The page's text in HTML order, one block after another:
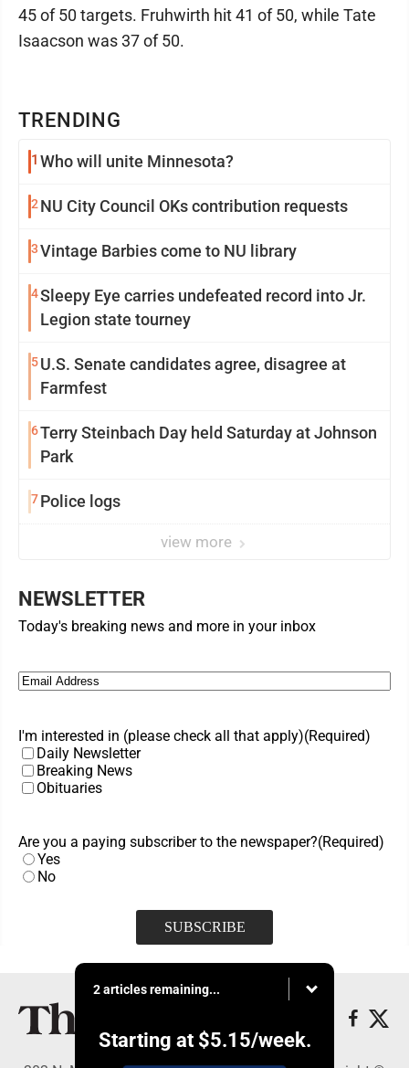
TRENDING
1 Who will unite Minnesota?
2 NU City Council OKs contribution requests
3Vintage Barbies come to NU library
4Sleepy Eye carries undefeated record into Jr.
Legion state tourney
5U.S. Senate candidates agree, disagree at
Farmfest
6Terry Steinbach Day held Saturday at Johnson
Park
7Police logs
view more
45 of 50 targets. Fruhwirth hit 41 of 50, while Tate
Isaacson was 37 of 50.
NEWSLETTER
Today's breaking news and more in your inbox
Email (Required)
I'm interested in (please check all that apply)(Required)
Daily Newsletter
Breaking News
Obituaries
Are you a paying subscriber to the newspaper?(Required)
Yes
No
2 articles remaining...
Starting at $5.15/week.